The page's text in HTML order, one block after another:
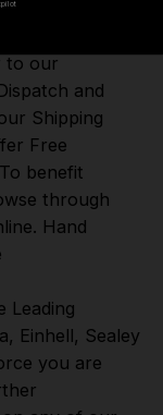
to our
and
Shipping
Free
benefit
through
Hand
Leading
, Einhell, Sealey
you are